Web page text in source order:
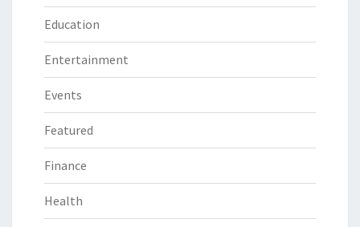
Education
Entertainment
Events
Featured
Finance
Health